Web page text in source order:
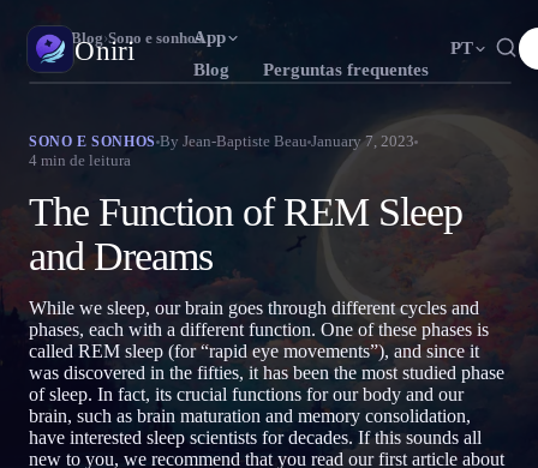
Oniri
App
Blog
Perguntas frequentes
PT
Español
Português CS
Русский TR Türkçe IT Italiano
日本語 KO 한국어
Polski Nederlands SV Svenska
Norsk FI Suomi
Diário de sonhos
Capture seus sonhos em detalhe
Sonhos lúcidos
Assuma o controle dos seus sonhos
Significado dos sonhos
Decodifique o que seus sonhos significam
Oniri Blog›Sono e sonhos
SONO E SONHOS By Jean-Baptiste Beau January 7, 2023
4 min de leitura
The Function of REM Sleep
and Dreams
While we sleep, our brain goes through different cycles and
phases, each with a different function. One of these phases is
called REM sleep (for “rapid eye movements”), and since it
was discovered in the fifties, it has been the most studied phase
of sleep. In fact, its crucial functions for our body and our
brain, such as brain maturation and memory consolidation,
have interested sleep scientists for decades. If this sounds all
new to you, we recommend that you read our first article about